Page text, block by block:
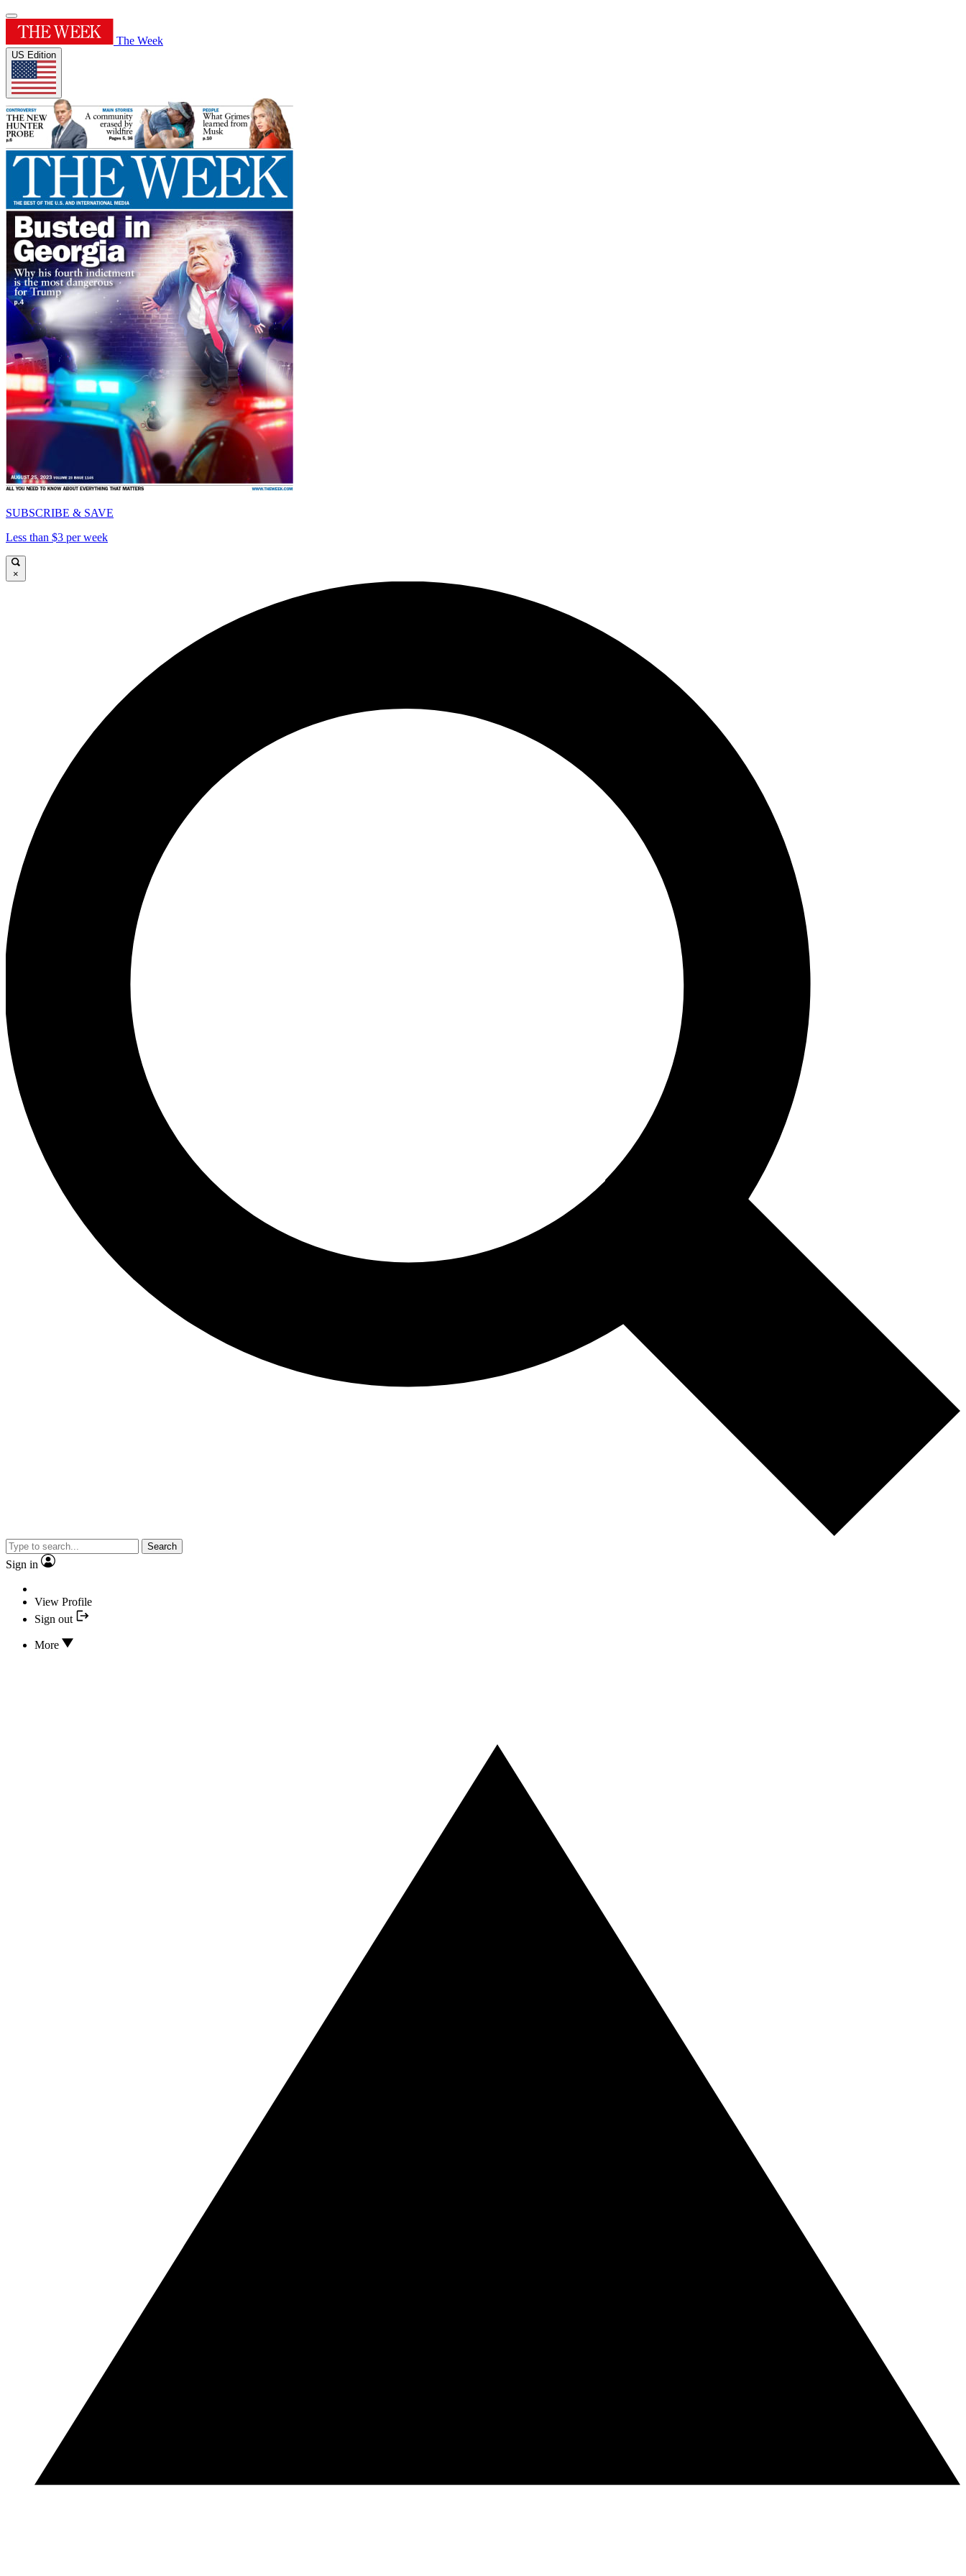
The Week
US Edition
SUBSCRIBE & SAVE
Less than $3 per week
×
Search
Sign in
View Profile
Sign out
More